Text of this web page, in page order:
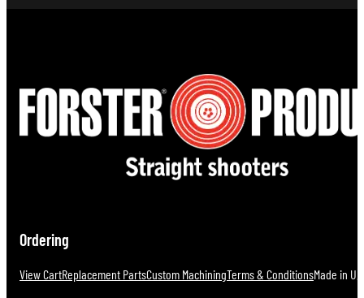
Ordering
View CartReplacement PartsCustom MachiningTerms & ConditionsMade in